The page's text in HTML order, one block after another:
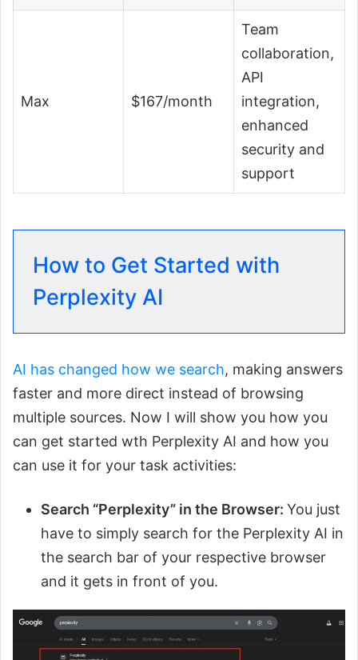
Max $167/month
Team
collaboration,
API
integration,
enhanced
security and
support
How to Get Started with
Perplexity AI
AI has changed how we search, making answers
faster and more direct instead of browsing
multiple sources. Now I will show you how you
can get started wth Perplexity AI and how you
can use it for your task activities:
Search “Perplexity” in the Browser: You just
have to simply search for the Perplexity AI in
the search bar of your respective browser
and it gets in front of you.